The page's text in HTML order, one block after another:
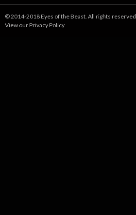
© 2014-2018 Eyes of the Beast. All rights reserved.
View our Privacy Policy